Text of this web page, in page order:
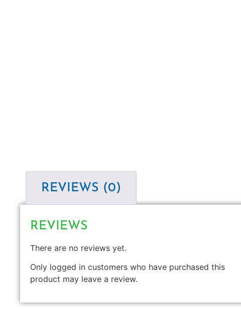
REVIEWS (0)
REVIEWS
There are no reviews yet.
Only logged in customers who have purchased this
product may leave a review.